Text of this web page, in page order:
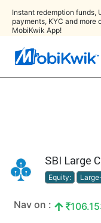
Instant redemption funds,
payments, KYC and more
MobiKwik App!
SBI Large
Equity:
Nav on :